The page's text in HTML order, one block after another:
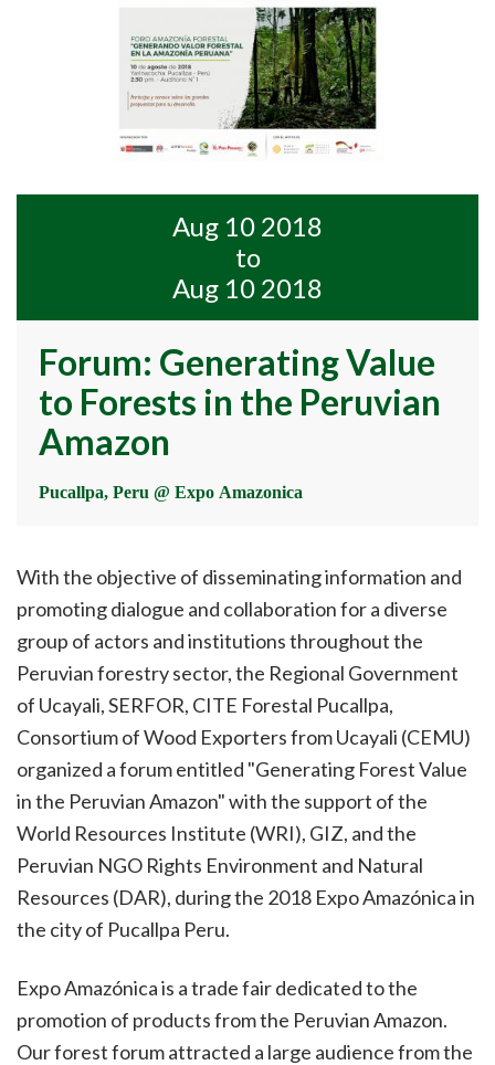
Aug 10 2018
to
Aug 10 2018
Forum: Generating Value
to Forests in the Peruvian
Amazon
Pucallpa, Peru @ Expo Amazonica
With the objective of disseminating information and
promoting dialogue and collaboration for a diverse
group of actors and institutions throughout the
Peruvian forestry sector, the Regional Government
of Ucayali, SERFOR, CITE Forestal Pucallpa,
Consortium of Wood Exporters from Ucayali (CEMU)
organized a forum entitled "Generating Forest Value
in the Peruvian Amazon" with the support of the
World Resources Institute (WRI), GIZ, and the
Peruvian NGO Rights Environment and Natural
Resources (DAR), during the 2018 Expo Amazónica in
the city of Pucallpa Peru.
Expo Amazónica is a trade fair dedicated to the
promotion of products from the Peruvian Amazon.
Our forest forum attracted a large audience from the